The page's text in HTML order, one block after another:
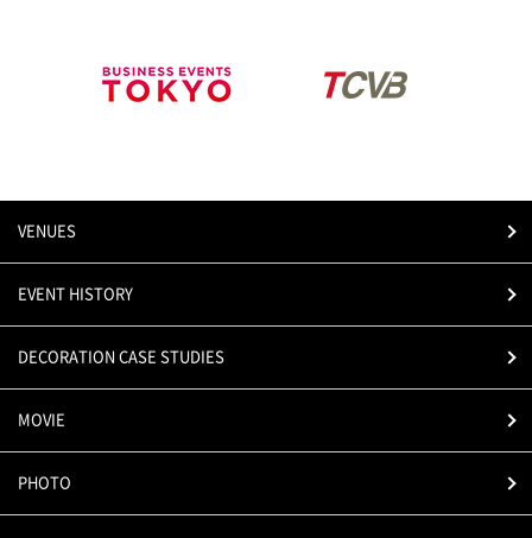
VENUES
EVENT HISTORY
DECORATION CASE STUDIES
MOVIE
PHOTO